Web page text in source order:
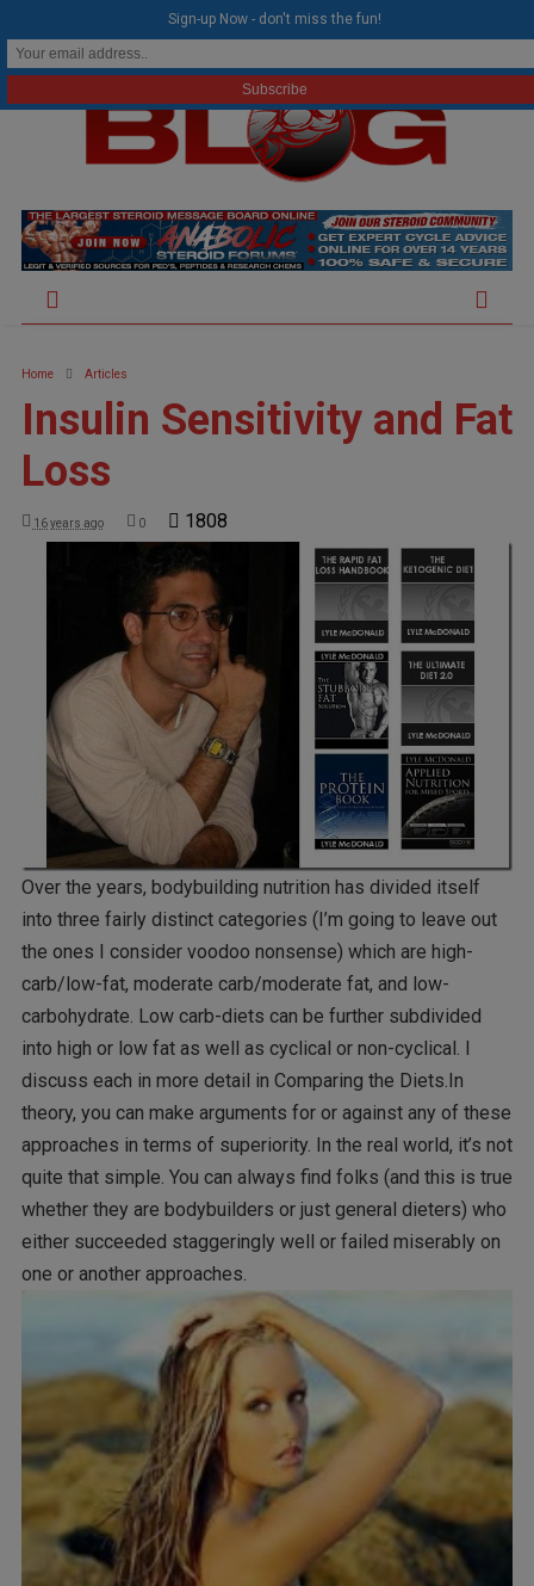
Home Articles
Insulin Sensitivity and Fat
Loss
16 years ago 0 1808
Over the years, bodybuilding nutrition has divided itself
into three fairly distinct categories (I’m going to leave out
the ones I consider voodoo nonsense) which are high-
carb/low-fat, moderate carb/moderate fat, and low-
carbohydrate. Low carb-diets can be further subdivided
into high or low fat as well as cyclical or non-cyclical. I
discuss each in more detail in Comparing the Diets.In
theory, you can make arguments for or against any of these
approaches in terms of superiority. In the real world, it’s not
quite that simple. You can always find folks (and this is true
whether they are bodybuilders or just general dieters) who
either succeeded staggeringly well or failed miserably on
one or another approaches.
Sign-up Now - don't miss the fun!
modal-check